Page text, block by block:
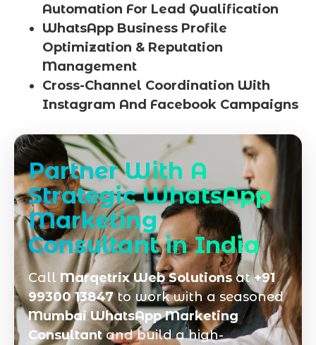
Automation For Lead Qualification
WhatsApp Business Profile
Optimization & Reputation
Management
Cross-Channel Coordination With
Instagram And Facebook Campaigns
Partner With A
Strategic WhatsApp
Marketing
Consultant in India
Call Marqetrix Web Solutions at+91
99300 13847to work with a seasoned
Mumbai WhatsApp Marketing
Consultantand build a high-